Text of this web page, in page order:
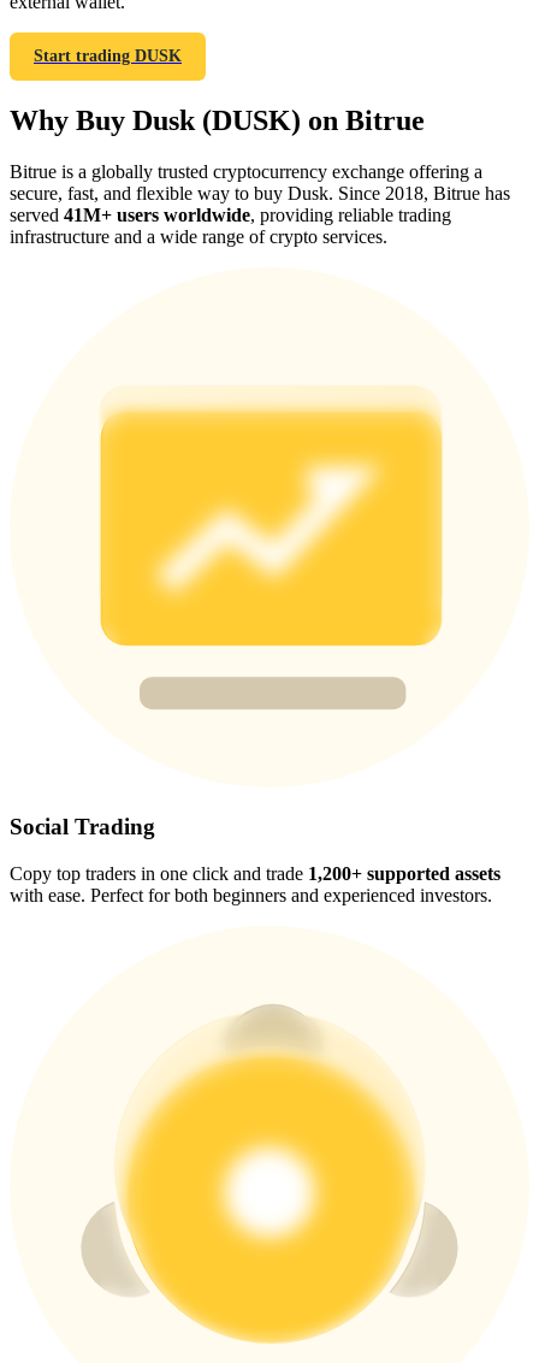
Referral
Trade Gold & Silver · 33,333 USDT Bonus
USDT New User Exclusive 10% APR
New Listing Futures Fest
Trade New Futures, Win 200,000 USDT
Crypto World Cup 2026: Grand Finale
77,777+3k Rewards
Start trading DUSK
Why Buy Dusk (DUSK) on Bitrue
Bitrue is a globally trusted cryptocurrency exchange offering a
secure, fast, and flexible way to buy Dusk. Since 2018, Bitrue has
served 41M+ users worldwide, providing reliable trading
infrastructure and a wide range of crypto services.
Social Trading
Copy top traders in one click and trade 1,200+ supported assets
with ease. Perfect for both beginners and experienced investors.